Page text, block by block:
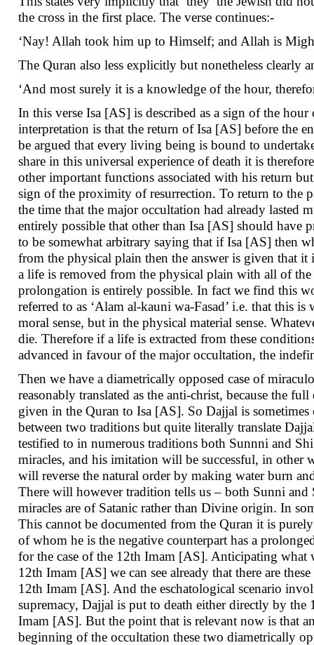
the cross in the first place. The verse continues:-
‘Nay! Allah took him up to Himself; and Allah is
The Quran also less explicitly but nonetheless
‘And most surely it is a knowledge of the hour,
In this verse Isa [AS] is described as a sign of the
interpretation is that the return of Isa [AS] before the
be argued that every living being is bound to
share in this universal experience of death it is
other important functions associated with his return
sign of the proximity of resurrection. To return to the
the time that the major occultation had already lasted
entirely possible that other than Isa [AS] should have
to be somewhat arbitrary saying that if Isa [AS] then
from the physical plain then the answer is given that
a life is removed from the physical plain with all of
prolongation is entirely possible. In fact we find this
referred to as ‘Alam al-kauni wa-Fasad’ i.e. that this
moral sense, but in the physical material sense.
die. Therefore if a life is extracted from these
advanced in favour of the major occultation, the
Then we have a diametrically opposed case of
reasonably translated as the anti-christ, because the
given in the Quran to Isa [AS]. So Dajjal is
between two traditions but quite literally translate
testified to in numerous traditions both Sunnni and
miracles, and his imitation will be successful, in other
will reverse the natural order by making water burn
There will however tradition tells us – both Sunni
miracles are of Satanic rather than Divine origin. In
This cannot be documented from the Quran it is
of whom he is the negative counterpart has a
for the case of the 12th Imam [AS]. Anticipating what
12th Imam [AS] we can see already that there are
12th Imam [AS]. And the eschatological scenario
supremacy, Dajjal is put to death either directly by
Imam [AS]. But the point that is relevant now is that
beginning of the occultation these two diametrically